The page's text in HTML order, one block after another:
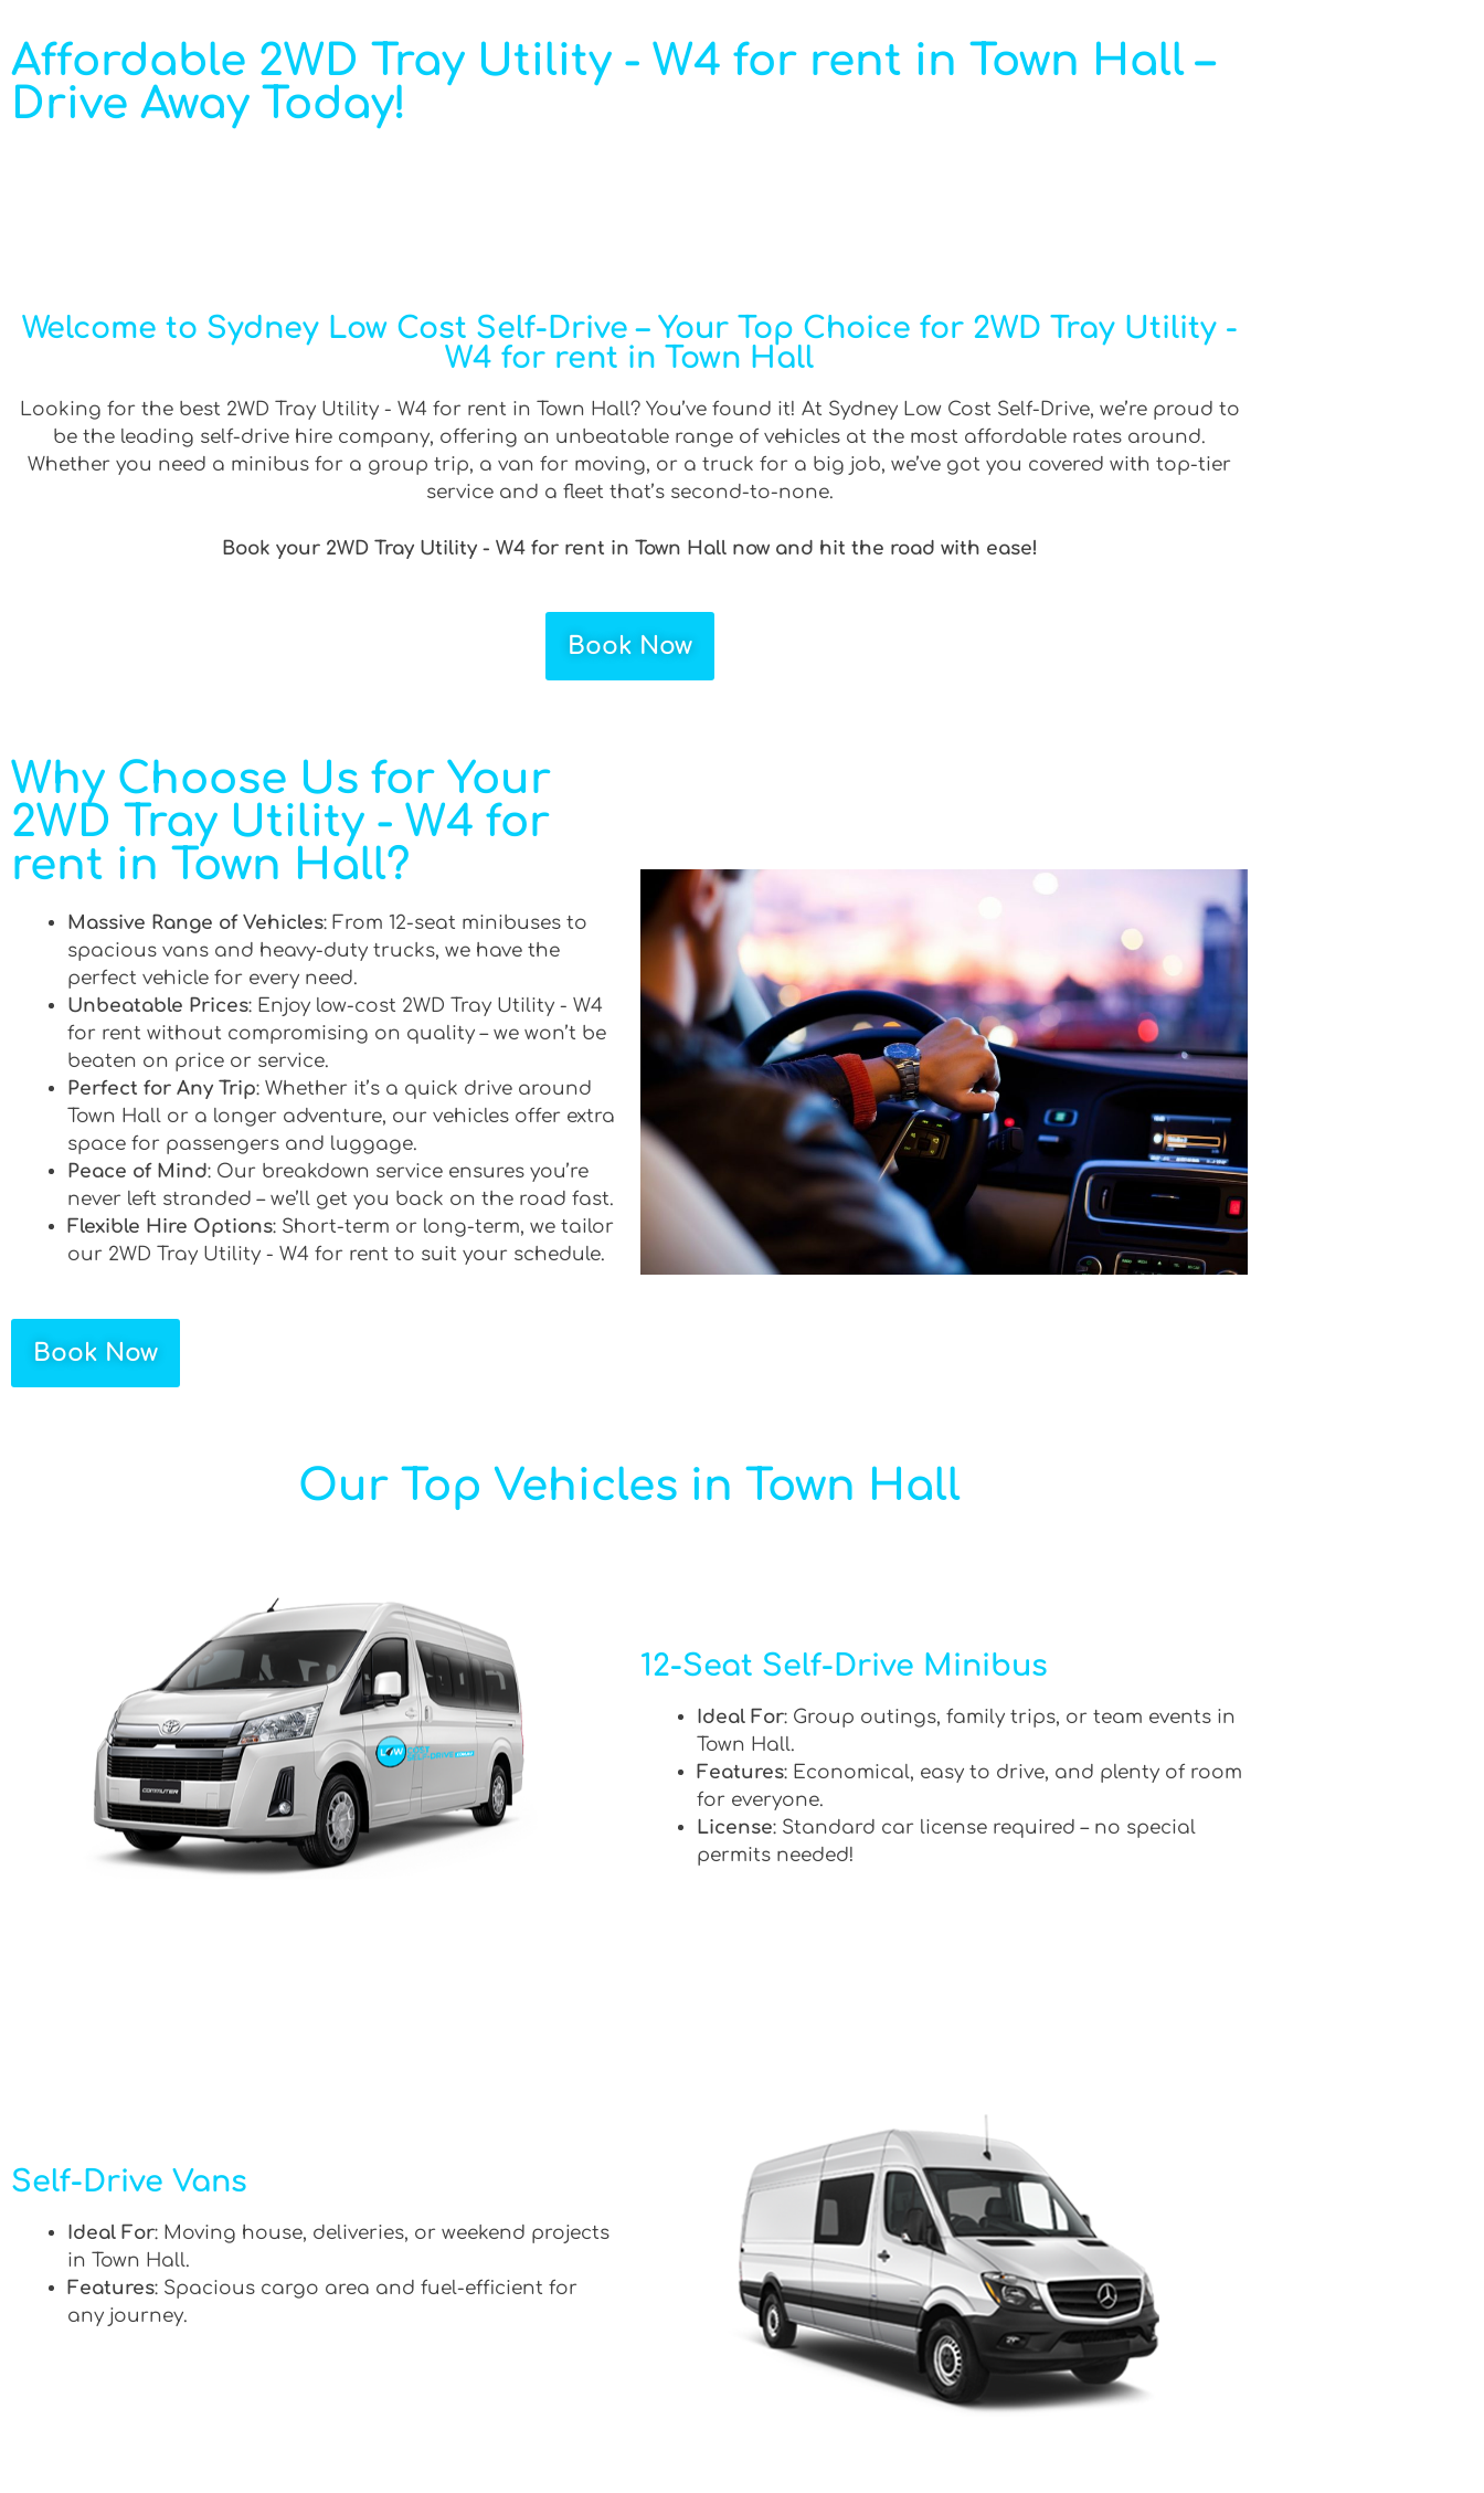
Affordable 2WD Tray Utility - W4 for rent in Town Hall –
Drive Away Today!
Welcome to Sydney Low Cost Self-Drive – Your Top Choice for 2WD Tray Utility -
W4 for rent in Town Hall
Looking for the best 2WD Tray Utility - W4 for rent in Town Hall? You’ve found it! At Sydney Low Cost Self-Drive, we’re proud to
be the leading self-drive hire company, offering an unbeatable range of vehicles at the most affordable rates around.
Whether you need a minibus for a group trip, a van for moving, or a truck for a big job, we’ve got you covered with top-tier
service and a fleet that’s second-to-none.
Book your 2WD Tray Utility - W4 for rent in Town Hall now and hit the road with ease!
Book Now
Why Choose Us for Your
2WD Tray Utility - W4 for
rent in Town Hall?
Massive Range of Vehicles: From 12-seat minibuses to
spacious vans and heavy-duty trucks, we have the
perfect vehicle for every need.
Unbeatable Prices: Enjoy low-cost 2WD Tray Utility - W4
for rent without compromising on quality – we won’t be
beaten on price or service.
Perfect for Any Trip: Whether it’s a quick drive around
Town Hall or a longer adventure, our vehicles offer extra
space for passengers and luggage.
Peace of Mind: Our breakdown service ensures you’re
never left stranded – we’ll get you back on the road fast.
Flexible Hire Options: Short-term or long-term, we tailor
our 2WD Tray Utility - W4 for rent to suit your schedule.
Book Now
Our Top Vehicles in Town Hall
12-Seat Self-Drive Minibus
Ideal For: Group outings, family trips, or team events in
Town Hall.
Features: Economical, easy to drive, and plenty of room
for everyone.
License: Standard car license required – no special
permits needed!
Self-Drive Vans
Ideal For: Moving house, deliveries, or weekend projects
in Town Hall.
Features: Spacious cargo area and fuel-efficient for
any journey.